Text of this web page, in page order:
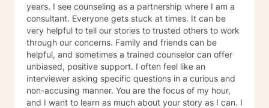
years. I see counseling as a partnership where I am a
consultant. Everyone gets stuck at times. It can be
very helpful to tell our stories to trusted others to work
through our concerns. Family and friends can be
helpful, and sometimes a trained counselor can offer
unbiased, positive support. I often feel like an
interviewer asking specific questions in a curious and
non-accusing manner. You are the focus of my hour,
and I want to learn as much about your story as I can. I